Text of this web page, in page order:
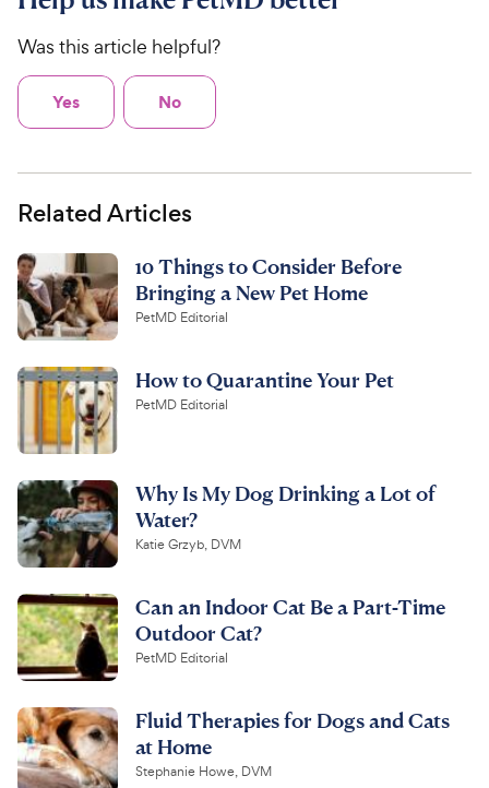
Was this article helpful?
Yes No
Related Articles
10 Things to Consider Before
Bringing a New Pet Home
PetMD Editorial
How to Quarantine Your Pet
PetMD Editorial
Why Is My Dog Drinking a Lot of
Water?
Katie Grzyb, DVM
Can an Indoor Cat Be a Part-Time
Outdoor Cat?
PetMD Editorial
Fluid Therapies for Dogs and Cats
at Home
Stephanie Howe, DVM